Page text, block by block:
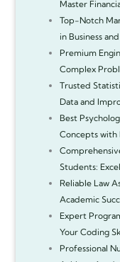
Master
Top-Notch
in Business
Premium
Complex
Trusted
Data and
Best
Concepts with
Students:
Reliable Law
Academic
Expert
Your Coding
Professional